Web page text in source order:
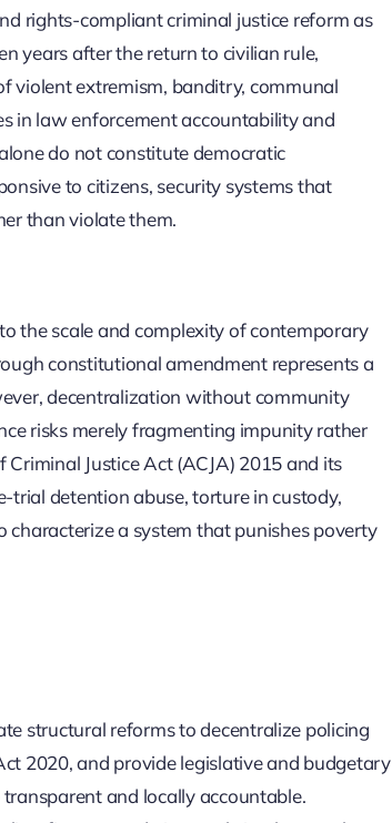
rights-compliant criminal justice reform as
years after the return to civilian rule,
violent extremism, banditry, communal
in law enforcement accountability and
do not constitute democratic
to citizens, security systems that
than violate them.
the scale and complexity of contemporary
constitutional amendment represents a
decentralization without community
risks merely fragmenting impunity rather
Justice Act (ACJA) 2015 and its
trial detention abuse, torture in custody,
a system that punishes poverty
structural reforms to decentralize policing
2020, and provide legislative and budgetary
and locally accountable.